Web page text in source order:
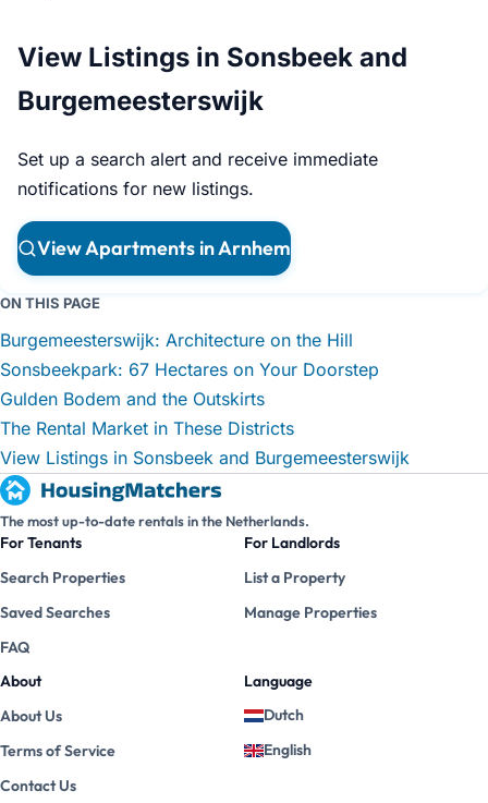
View Listings in Sonsbeek and
Burgemeesterswijk
Set up a search alert and receive immediate
notifications for new listings.
View Apartments in Arnhem
ON THIS PAGE
Burgemeesterswijk: Architecture on the Hill
Sonsbeekpark: 67 Hectares on Your Doorstep
Gulden Bodem and the Outskirts
The Rental Market in These Districts
View Listings in Sonsbeek and Burgemeesterswijk
The most up-to-date rentals in the Netherlands.
For Tenants
Search Properties
Saved Searches
FAQ
For Landlords
List a Property
Manage Properties
About
About Us
Terms of Service
Contact Us
Language
Dutch
English